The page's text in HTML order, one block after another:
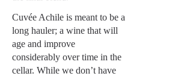
Cuvée Achile is meant to be a
long hauler; a wine that will
age and improve
considerably over time in the
cellar. While we don’t have